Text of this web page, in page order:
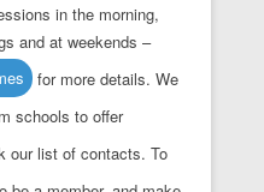
in the morning,
and at weekends –
for more details. We
schools to offer
our list of contacts. To